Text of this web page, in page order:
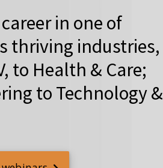
in one of
thriving industries,
to Health & Care;
to Technology &